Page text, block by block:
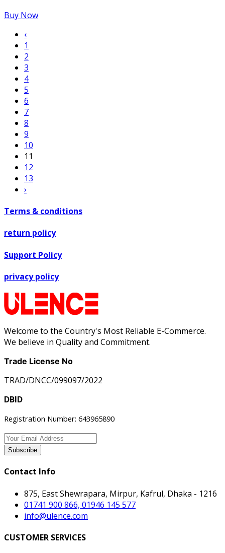
Buy Now
‹
1
2
3
4
5
6
7
8
9
10
11
12
13
›
Terms & conditions
return policy
Support Policy
privacy policy
Welcome to the Country's Most Reliable E-Commerce.
We believe in Quality and Commitment.
Trade License No
TRAD/DNCC/099097/2022
DBID
Registration Number: 643965890
Subscribe
Contact Info
875, East Shewrapara, Mirpur, Kafrul, Dhaka - 1216
01741 900 866, 01946 145 577
info@ulence.com
CUSTOMER SERVICES